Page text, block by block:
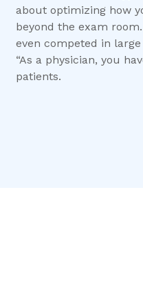
about optimizing how
beyond the exam
even competed in
“As a physician, you
patients.